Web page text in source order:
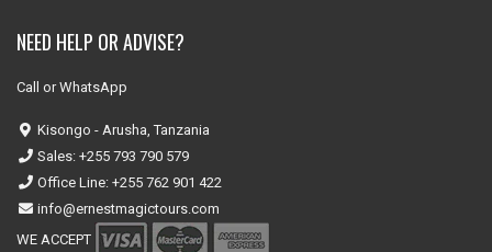
NEED HELP OR ADVISE?
Call or WhatsApp
Kisongo - Arusha, Tanzania
Sales: +255 793 790 579
Office Line: +255 762 901 422
info@ernestmagictours.com
WE ACCEPT